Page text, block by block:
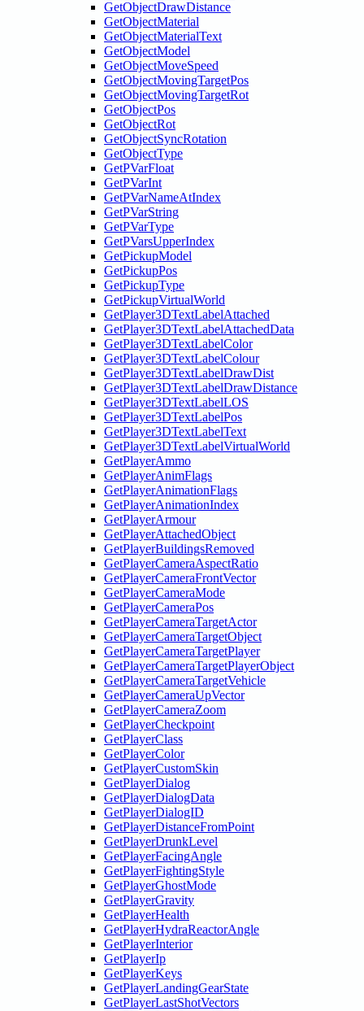
GetObjectDrawDistance
GetObjectMaterial
GetObjectMaterialText
GetObjectModel
GetObjectMoveSpeed
GetObjectMovingTargetPos
GetObjectMovingTargetRot
GetObjectPos
GetObjectRot
GetObjectSyncRotation
GetObjectType
GetPVarFloat
GetPVarInt
GetPVarNameAtIndex
GetPVarString
GetPVarType
GetPVarsUpperIndex
GetPickupModel
GetPickupPos
GetPickupType
GetPickupVirtualWorld
GetPlayer3DTextLabelAttached
GetPlayer3DTextLabelAttachedData
GetPlayer3DTextLabelColor
GetPlayer3DTextLabelColour
GetPlayer3DTextLabelDrawDist
GetPlayer3DTextLabelDrawDistance
GetPlayer3DTextLabelLOS
GetPlayer3DTextLabelPos
GetPlayer3DTextLabelText
GetPlayer3DTextLabelVirtualWorld
GetPlayerAmmo
GetPlayerAnimFlags
GetPlayerAnimationFlags
GetPlayerAnimationIndex
GetPlayerArmour
GetPlayerAttachedObject
GetPlayerBuildingsRemoved
GetPlayerCameraAspectRatio
GetPlayerCameraFrontVector
GetPlayerCameraMode
GetPlayerCameraPos
GetPlayerCameraTargetActor
GetPlayerCameraTargetObject
GetPlayerCameraTargetPlayer
GetPlayerCameraTargetPlayerObject
GetPlayerCameraTargetVehicle
GetPlayerCameraUpVector
GetPlayerCameraZoom
GetPlayerCheckpoint
GetPlayerClass
GetPlayerColor
GetPlayerCustomSkin
GetPlayerDialog
GetPlayerDialogData
GetPlayerDialogID
GetPlayerDistanceFromPoint
GetPlayerDrunkLevel
GetPlayerFacingAngle
GetPlayerFightingStyle
GetPlayerGhostMode
GetPlayerGravity
GetPlayerHealth
GetPlayerHydraReactorAngle
GetPlayerInterior
GetPlayerIp
GetPlayerKeys
GetPlayerLandingGearState
GetPlayerLastShotVectors